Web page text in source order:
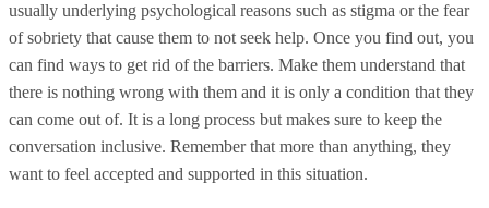
usually underlying psychological reasons such as stigma or the fear
of sobriety that cause them to not seek help. Once you find out, you
can find ways to get rid of the barriers. Make them understand that
there is nothing wrong with them and it is only a condition that they
can come out of. It is a long process but makes sure to keep the
conversation inclusive. Remember that more than anything, they
want to feel accepted and supported in this situation.